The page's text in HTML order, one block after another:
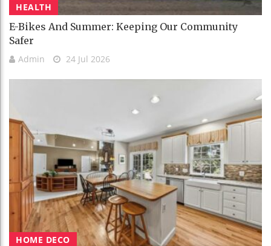
HEALTH
E-Bikes And Summer: Keeping Our Community
Safer
Admin 24 Jul 2026
HOME DECO